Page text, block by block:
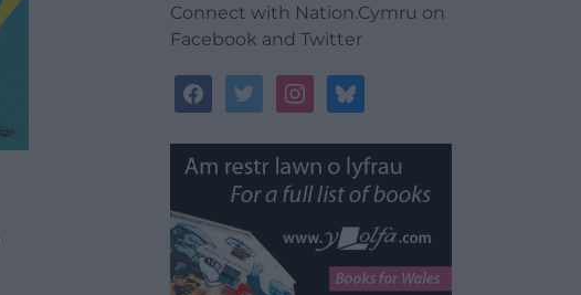
Connect with Nation.Cymru on
Facebook and Twitter
facebooktwitterinstagrambluesky